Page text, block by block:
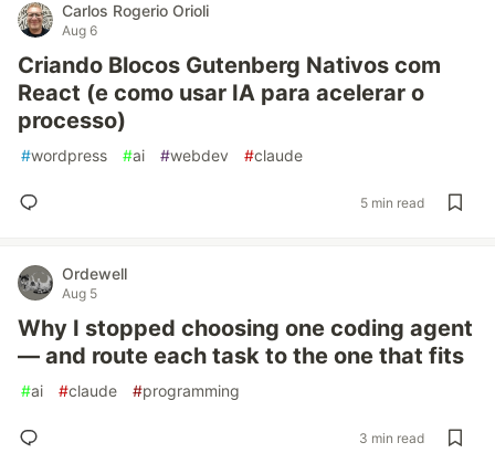
Carlos Rogerio Orioli
Aug 6
Criando Blocos Gutenberg Nativos com
React (e como usar IA para acelerar o
processo)
#wordpress #ai #webdev #claude
5 min read
Ordewell
Aug 5
Why I stopped choosing one coding agent
— and route each task to the one that fits
#ai #claude #programming
3 min read